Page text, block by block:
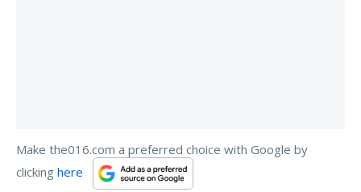
Make the016.com a preferred choice with Google by
clicking here